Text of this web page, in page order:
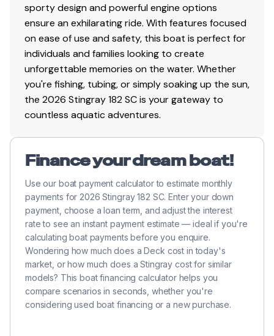
sporty design and powerful engine options
ensure an exhilarating ride. With features focused
on ease of use and safety, this boat is perfect for
individuals and families looking to create
unforgettable memories on the water. Whether
you're fishing, tubing, or simply soaking up the sun,
the 2026 Stingray 182 SC is your gateway to
countless aquatic adventures.
Finance your dream boat!
Use our boat payment calculator to estimate monthly
payments for 2026 Stingray 182 SC. Enter your down
payment, choose a loan term, and adjust the interest
rate to see an instant payment estimate — ideal if you're
calculating boat payments before you enquire.
Wondering how much does a Deck cost in today's
market, or how much does a Stingray cost for similar
models? This boat financing calculator helps you
compare scenarios in seconds, whether you're
considering used boat financing or a new purchase.